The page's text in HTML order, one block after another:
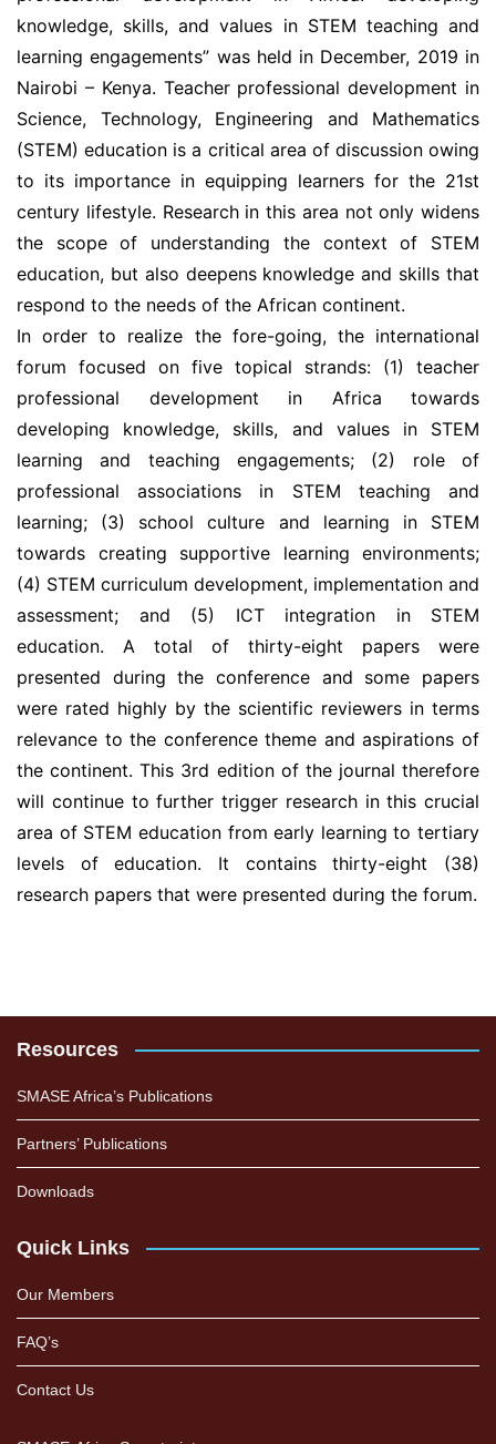
knowledge, skills, and values in STEM teaching and
learning engagements” was held in December, 2019 in
Nairobi – Kenya. Teacher professional development in
Science, Technology, Engineering and Mathematics
(STEM) education is a critical area of discussion owing
to its importance in equipping learners for the 21st
century lifestyle. Research in this area not only widens
the scope of understanding the context of STEM
education, but also deepens knowledge and skills that
respond to the needs of the African continent.
In order to realize the fore-going, the international
forum focused on five topical strands: (1) teacher
professional development in Africa towards
developing knowledge, skills, and values in STEM
learning and teaching engagements; (2) role of
professional associations in STEM teaching and
learning; (3) school culture and learning in STEM
towards creating supportive learning environments;
(4) STEM curriculum development, implementation and
assessment; and (5) ICT integration in STEM
education. A total of thirty-eight papers were
presented during the conference and some papers
were rated highly by the scientific reviewers in terms
relevance to the conference theme and aspirations of
the continent. This 3rd edition of the journal therefore
will continue to further trigger research in this crucial
area of STEM education from early learning to tertiary
levels of education. It contains thirty-eight (38)
research papers that were presented during the forum.
Resources
SMASE Africa’s Publications
Partners’ Publications
Downloads
Quick Links
Our Members
FAQ’s
Contact Us